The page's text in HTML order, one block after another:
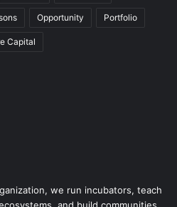
Opportunity Portfolio
Capital
we run incubators, teach